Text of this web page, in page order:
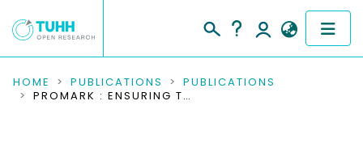
COMMUNITIES & COLLECTIONS
HOME PUBLICATIONS
PUBLICATIONS
PROMARK : ENSURING TRANSPARENCY AND PRIVACY-AWARENESS IN PROXIMITY MARKETING ADVERTISING CAMPAIGNS